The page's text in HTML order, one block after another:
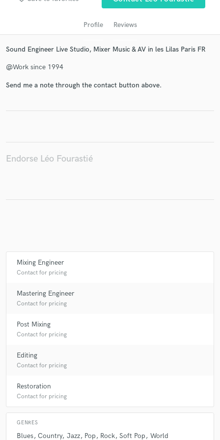
Profile Reviews
Sound Engineer Live Studio, Mixer Music & AV in les Lilas Paris FR
@Work since 1994
Send me a note through the contact button above.
Endorse Léo Fourastié
Mixing Engineer
Contact for pricing
Mastering Engineer
Contact for pricing
Post Mixing
Contact for pricing
Editing
Contact for pricing
Restoration
Contact for pricing
GENRES
Blues Country Jazz Pop Rock Soft Pop World
Get Free Proposals